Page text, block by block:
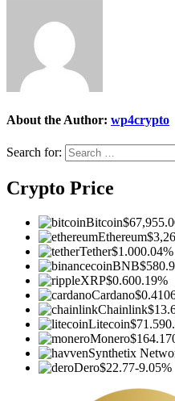
About the Author: wp4crypto
Search for:
Crypto Price
Bitcoin
Ethereum
Tether$1.000.04%
BNB
XRP$0.600.19%
Cardano
Chainlink
Litecoin$71.59
Monero$164.17
Synthetix
Dero$22.77-9.05%